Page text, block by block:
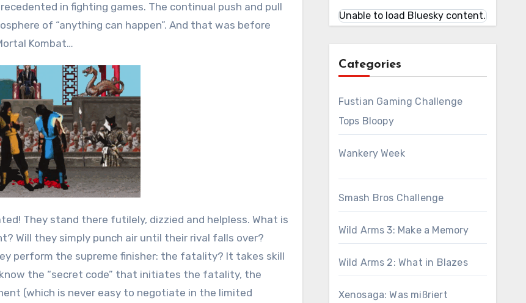
in fighting games. The continual push and pull
of “anything can happen”. And that was before
Kombat…
They stand there futilely, dizzied and helpless. What is
Will they simply punch air until their rival falls over?
perform the supreme finisher: the fatality? It takes skill
the “secret code” that initiates the fatality, the
(which is never easy to negotiate in the limited
Unable to load Bluesky content.
Categories
Fustian Gaming Challenge
Tops Bloopy
Wankery Week
Smash Bros Challenge
Wild Arms 3: Make a Memory
Wild Arms 2: What in Blazes
Xenosaga: Was mißriert